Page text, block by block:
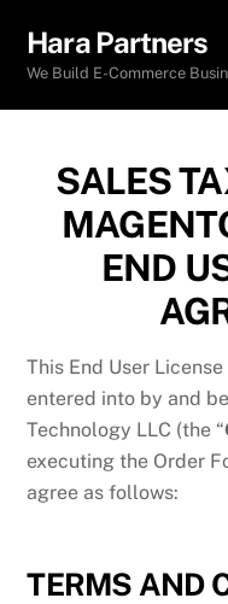
content
Hara Partners
We Build E-Commerce
SALES
END
This End User
entered into by and
Technology LLC (the “
executing the Order
agree as follows:
TERMS AND